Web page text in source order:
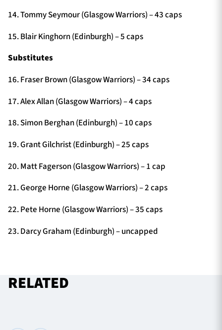
14. Tommy Seymour (Glasgow Warriors) – 43 caps
15. Blair Kinghorn (Edinburgh) – 5 caps
Substitutes
16. Fraser Brown (Glasgow Warriors) – 34 caps
17. Alex Allan (Glasgow Warriors) – 4 caps
18. Simon Berghan (Edinburgh) – 10 caps
19. Grant Gilchrist (Edinburgh) – 25 caps
20. Matt Fagerson (Glasgow Warriors) – 1 cap
21. George Horne (Glasgow Warriors) – 2 caps
22. Pete Horne (Glasgow Warriors) – 35 caps
23. Darcy Graham (Edinburgh) – uncapped
RELATED